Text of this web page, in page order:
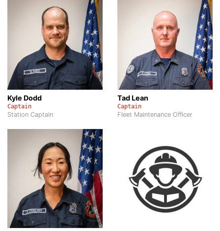
Kyle Dodd
Captain
Station Captain
Tad Lean
Captain
Fleet Maintenance Officer